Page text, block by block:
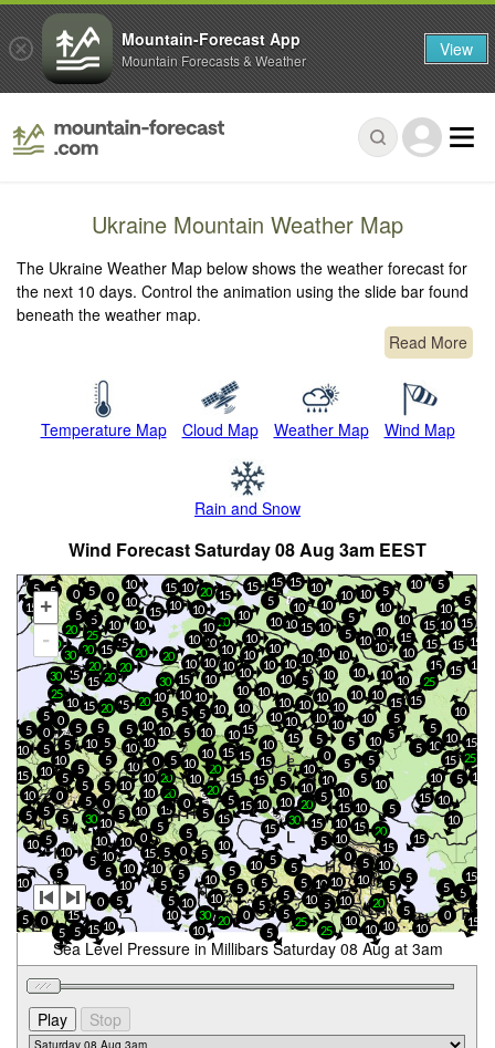
Ukraine Mountain Weather Map
The Ukraine Weather Map below shows the weather forecast for
the next 10 days. Control the animation using the slide bar found
beneath the weather map.
Read More
Temperature Map Cloud Map Weather Map Wind Map
Rain and Snow
Wind Forecast Saturday 08 Aug 3am EEST
+
-
15
5
5
10
15
25
10
25
5
5
0
10
15
10
15 10
5
5
10
15
15
10
5
5
5
10
10
5
5
15
15
5
10
10
10
10
10
20
0
5
10
10
10
15
20
5
10
10
15
10
15
5
15
0
5
0
15
10
5
5
10
20
25
5
10
10
5
5
20
10
5
5
10
10
10
15
0
10 10
10
0
5
15
10
10
20
15
10
15
0
20
5
5
20
15
20
10
10
10
30
5
10
5
5
5
5
10
15
10
15
10
20
10
30
5
10
15
10
5
5
5
10
10
30
10
20
10
10
15
15
15
5
10
30
20
10
5
10
5
20
15
0
15
15
20
10
5
15
5
0
15
15
15
10
15
10
15
10
10
10
0
5
5
15
10
5
15
10
10
15
10
5
10
10
25
10
5
5
10 10
0
5
5
25
5
20
5
5
5
10
10
15
15
5
15
5
15
10
10
10
10
10
10
5
5
0
10
5
5
0
10
10
10
15
5
10
10
10
15
10
15
15
5
5
5
10
15
10
10
5
20
10
30
10
5
15
5
10
5
10
15
10
5
0
10
5
10
15
5
10
15
10
5
20
0
10
5
20
10
10
10
5
10
20
10
5
20
10
10
5
10
5
5
5
10
15
10
10
15
5
5
10
10
5
10
10
10
30
20
10
10
10
20
10
10
10
10
5
10
5
10
10
25
10
5
10
10
10
15
10
10
5
10
10
10
0
Sea Level Pressure in Millibars Saturday 08 Aug at 3am
Mountain-Forecast App
Mountain Forecasts & Weather View